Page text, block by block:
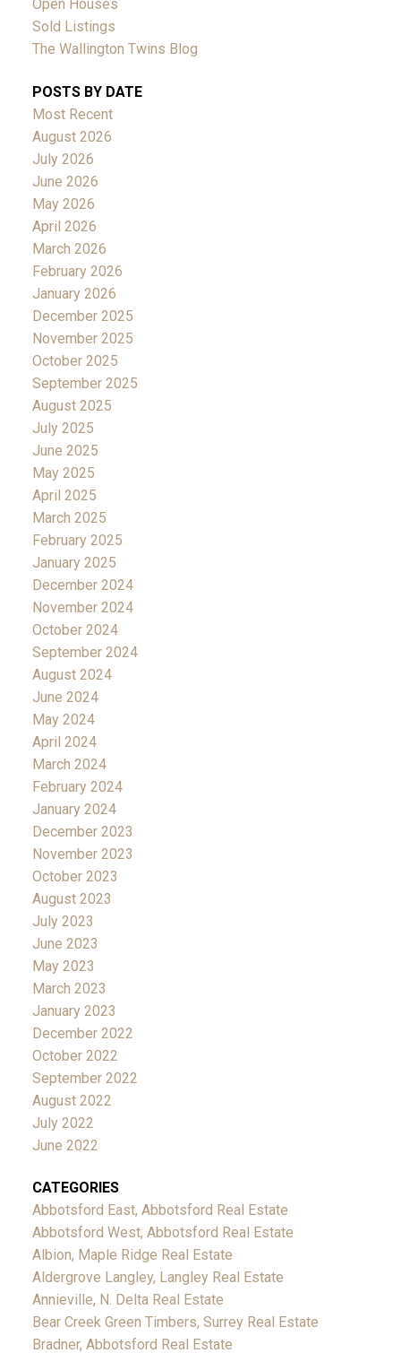
Open Houses
Sold Listings
The Wallington Twins Blog
POSTS BY DATE
Most Recent
August 2026
July 2026
June 2026
May 2026
April 2026
March 2026
February 2026
January 2026
December 2025
November 2025
October 2025
September 2025
August 2025
July 2025
June 2025
May 2025
April 2025
March 2025
February 2025
January 2025
December 2024
November 2024
October 2024
September 2024
August 2024
June 2024
May 2024
April 2024
March 2024
February 2024
January 2024
December 2023
November 2023
October 2023
August 2023
July 2023
June 2023
May 2023
March 2023
January 2023
December 2022
October 2022
September 2022
August 2022
July 2022
June 2022
CATEGORIES
Abbotsford East, Abbotsford Real Estate
Abbotsford West, Abbotsford Real Estate
Albion, Maple Ridge Real Estate
Aldergrove Langley, Langley Real Estate
Annieville, N. Delta Real Estate
Bear Creek Green Timbers, Surrey Real Estate
Bradner, Abbotsford Real Estate